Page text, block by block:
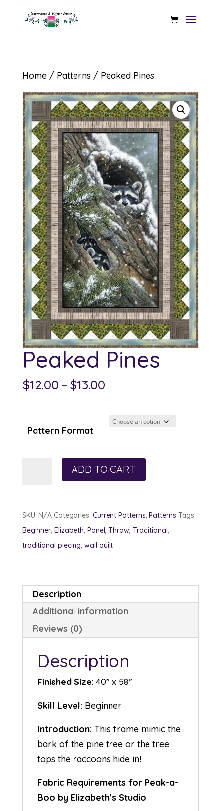
Home/ Patterns / Peaked Pines
Peaked Pines
$12.00 – $13.00Price
through
Pattern Format
ADD TO CART
SKU: N/A Categories: Current Patterns, Patterns Tags:
Beginner, Elizabeth, Panel, Throw, Traditional,
traditional piecing, wall quilt
Description
Additional information
Reviews (0)
Description
Finished Size: 40” x 58”
Skill Level: Beginner
Introduction: This frame mimic the
bark of the pine tree or the tree
tops the raccoons hide in!
Fabric Requirements for Peak-a-
Boo by Elizabeth’s Studio: